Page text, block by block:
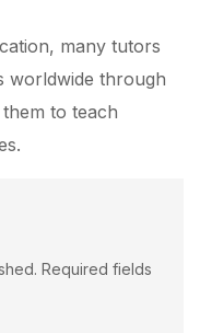
many tutors
worldwide through
to teach
Required fields